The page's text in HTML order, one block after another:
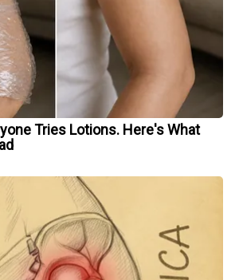
Tries Lotions. Here's What